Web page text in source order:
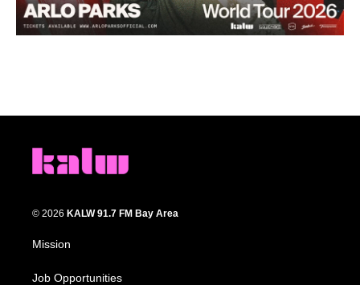
© 2026 KALW 91.7 FM Bay Area
Mission
Job Opportunities